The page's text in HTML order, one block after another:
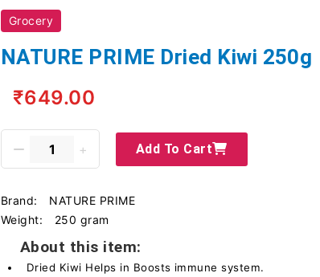
Grocery
NATURE PRIME Dried Kiwi 250g
₹649.00
Add To Cart
Brand:
NATURE PRIME
Weight:
250 gram
About this item:
Dried Kiwi Helps in Boosts immune system.